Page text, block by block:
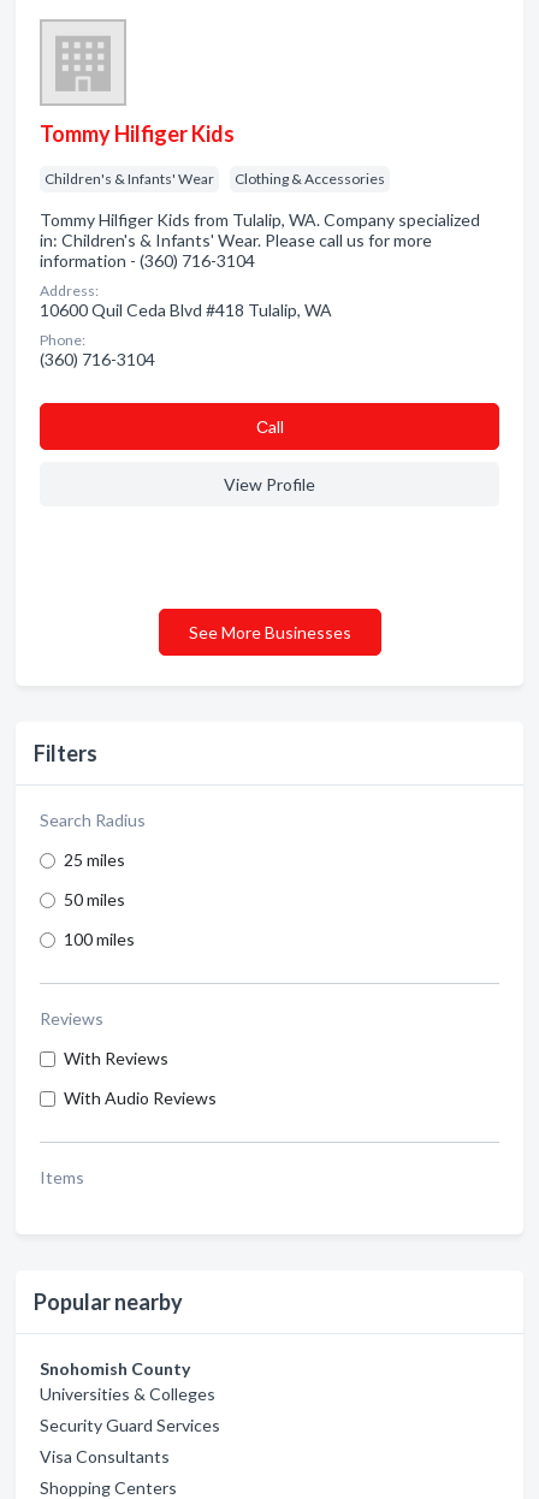
Filters
Search Radius
25 miles
50 miles
100 miles
Reviews
With Reviews
With Audio Reviews
Items
Popular nearby
Snohomish County
Universities & Colleges
Security Guard Services
Visa Consultants
Shopping Centers
Tommy Hilfiger Kids
Children's & Infants' Wear Clothing & Accessories
Tommy Hilfiger Kids from Tulalip, WA. Company specialized
in: Children's & Infants' Wear. Please call us for more
information - (360) 716-3104
Address:
10600 Quil Ceda Blvd #418 Tulalip, WA
Phone:
(360) 716-3104
Сall
View Profile
See More Businesses